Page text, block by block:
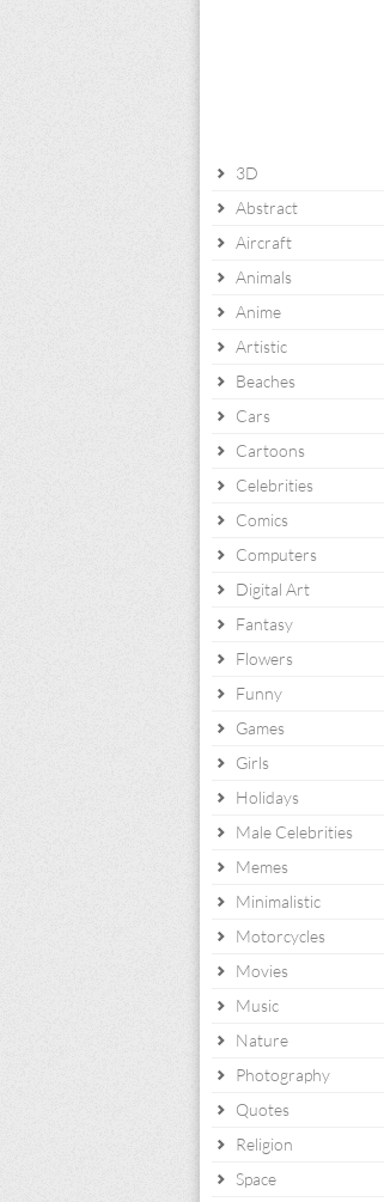
3D
Abstract
Aircraft
Animals
Anime
Artistic
Beaches
Cars
Cartoons
Celebrities
Comics
Computers
Digital Art
Fantasy
Flowers
Funny
Games
Girls
Holidays
Male Celebrities
Memes
Minimalistic
Motorcycles
Movies
Music
Nature
Photography
Quotes
Religion
Space